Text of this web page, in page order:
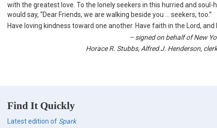
with the greatest love. To the lonely seekers in this hurried and soul-
would say, “Dear Friends, we are walking beside you ... seekers, too.”
Have loving kindness toward one another. Have faith in the Lord, and
– signed on behalf of New
Horace R. Stubbs, Alfred J. Henderson,
Find It Quickly
Latest edition of Spark